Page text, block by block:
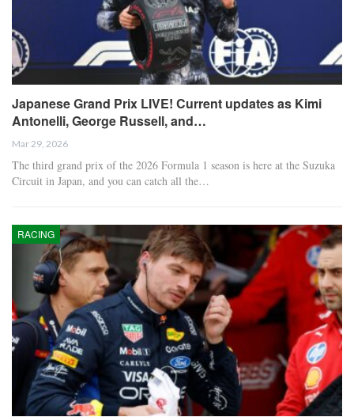
Japanese Grand Prix LIVE! Current updates as Kimi
Antonelli, George Russell, and…
Mar 29, 2026
The third grand prix of the 2026 Formula 1 season is here at the Suzuka
Circuit in Japan, and you can catch all the…
RACING